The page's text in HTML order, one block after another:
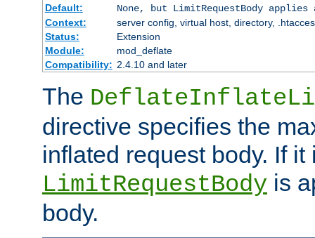
Default:
None, but LimitRequestBody
Context:
server config, virtual host, directory,
Status:
Extension
Module:
mod_deflate
Compatibility: 2.4.10 and later
The
directive specifies the
inflated request body. If it
LimitRequestBody is
body.